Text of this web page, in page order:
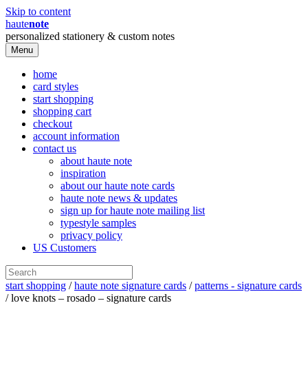
Skip to content
hautenote
personalized stationery & custom notes
Menu
home
card styles
start shopping
shopping cart
checkout
account information
contact us
about haute note
inspiration
about our haute note cards
haute note news & updates
sign up for haute note mailing list
typestyle samples
privacy policy
US Customers
start shopping /haute note signature cards /patterns - signature cards
/ love knots – rosado – signature cards